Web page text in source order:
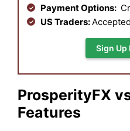
Payment Options:
US Traders: Accepted
Sign Up
ProsperityFX
Features